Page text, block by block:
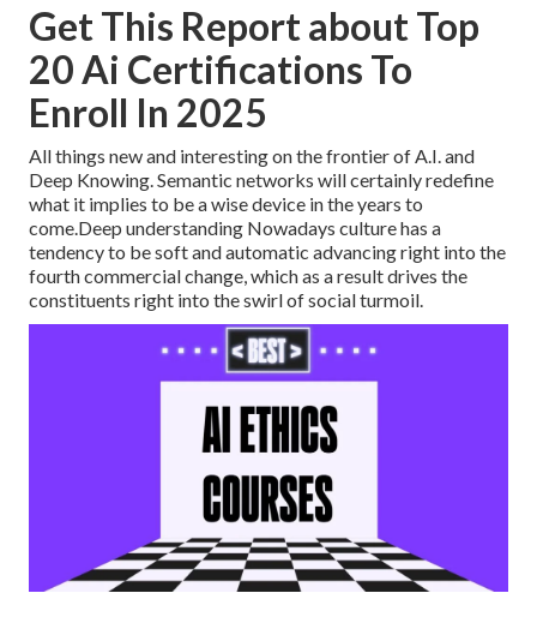
Get This Report about Top
20 Ai Certifications To
Enroll In 2025
All things new and interesting on the frontier of A.I. and
Deep Knowing. Semantic networks will certainly redefine
what it implies to be a wise device in the years to
come.Deep understanding Nowadays culture has a
tendency to be soft and automatic advancing right into the
fourth commercial change, which as a result drives the
constituents right into the swirl of social turmoil.